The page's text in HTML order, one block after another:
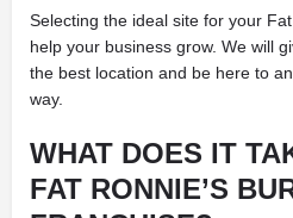
Selecting the ideal site for your
help your business grow. We will
the best location and be here to
way.
WHAT DOES IT
FAT RONNIE’S